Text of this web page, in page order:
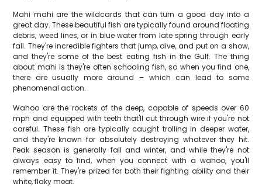
Mahi mahi are the wildcards that can turn a good day into a
great day. These beautiful fish are typically found around floating
debris, weed lines, or in blue water from late spring through early
fall. They're incredible fighters that jump, dive, and put on a show,
and they're some of the best eating fish in the Gulf. The thing
about mahi is they're often schooling fish, so when you find one,
there are usually more around – which can lead to some
phenomenal action.
Wahoo are the rockets of the deep, capable of speeds over 60
mph and equipped with teeth that'll cut through wire if you're not
careful. These fish are typically caught trolling in deeper water,
and they're known for absolutely destroying whatever they hit.
Peak season is generally fall and winter, and while they're not
always easy to find, when you connect with a wahoo, you'll
remember it. They're prized for both their fighting ability and their
white, flaky meat.